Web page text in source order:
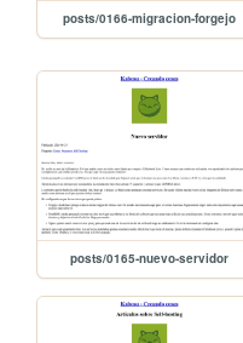
posts/0166-migracion-forgejo
posts/0165-nuevo-servidor